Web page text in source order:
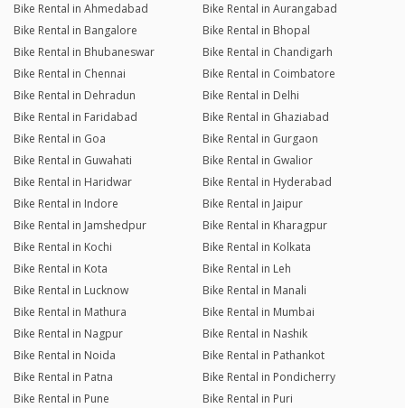
Bike Rental in Ahmedabad
Bike Rental in Aurangabad
Bike Rental in Bangalore
Bike Rental in Bhopal
Bike Rental in Bhubaneswar
Bike Rental in Chandigarh
Bike Rental in Chennai
Bike Rental in Coimbatore
Bike Rental in Dehradun
Bike Rental in Delhi
Bike Rental in Faridabad
Bike Rental in Ghaziabad
Bike Rental in Goa
Bike Rental in Gurgaon
Bike Rental in Guwahati
Bike Rental in Gwalior
Bike Rental in Haridwar
Bike Rental in Hyderabad
Bike Rental in Indore
Bike Rental in Jaipur
Bike Rental in Jamshedpur
Bike Rental in Kharagpur
Bike Rental in Kochi
Bike Rental in Kolkata
Bike Rental in Kota
Bike Rental in Leh
Bike Rental in Lucknow
Bike Rental in Manali
Bike Rental in Mathura
Bike Rental in Mumbai
Bike Rental in Nagpur
Bike Rental in Nashik
Bike Rental in Noida
Bike Rental in Pathankot
Bike Rental in Patna
Bike Rental in Pondicherry
Bike Rental in Pune
Bike Rental in Puri